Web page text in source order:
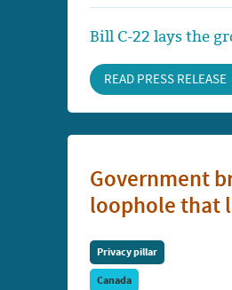
Bill C-22 lays the
READ PRESS RELEASE
Government
loophole that
Privacy pillar
Canada